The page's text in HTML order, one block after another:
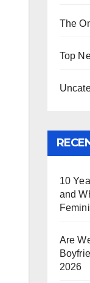
The
Top
10
and
Are
2026